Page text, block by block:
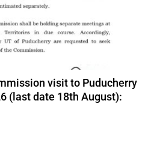
visit to Puducherry
(last date 18th August):